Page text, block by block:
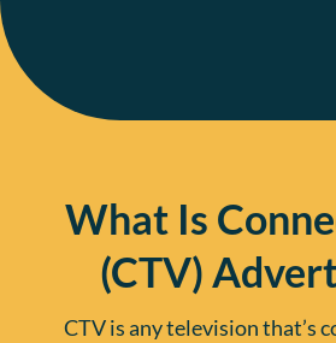
What Is
(CTV)
CTV is any television that’s